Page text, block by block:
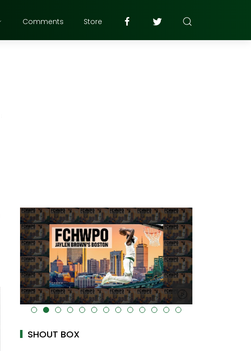
Comments Store
alt="" data-uk-cover="" />
SHOUT BOX